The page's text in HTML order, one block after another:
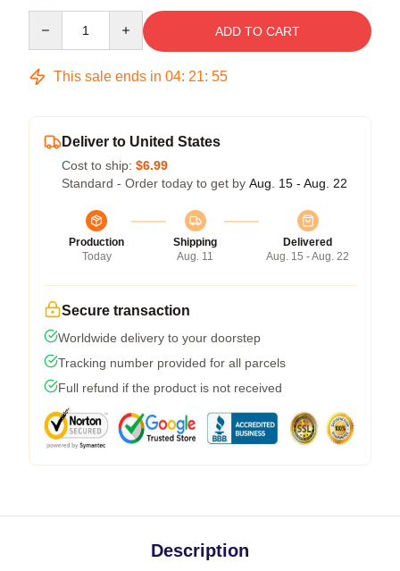
ADD TO CART
This sale ends in 04: 21: 54
Deliver to United States
Cost to ship: $6.99
Standard - Order today to get by Aug. 15 - Aug. 22
Production
Today
Shipping
Aug. 11
Delivered
Aug. 15 - Aug. 22
Secure transaction
Worldwide delivery to your doorstep
Tracking number provided for all parcels
Full refund if the product is not received
Description